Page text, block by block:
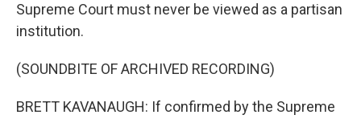
Supreme Court must never be viewed as a partisan
institution.
(SOUNDBITE OF ARCHIVED RECORDING)
BRETT KAVANAUGH: If confirmed by the Supreme